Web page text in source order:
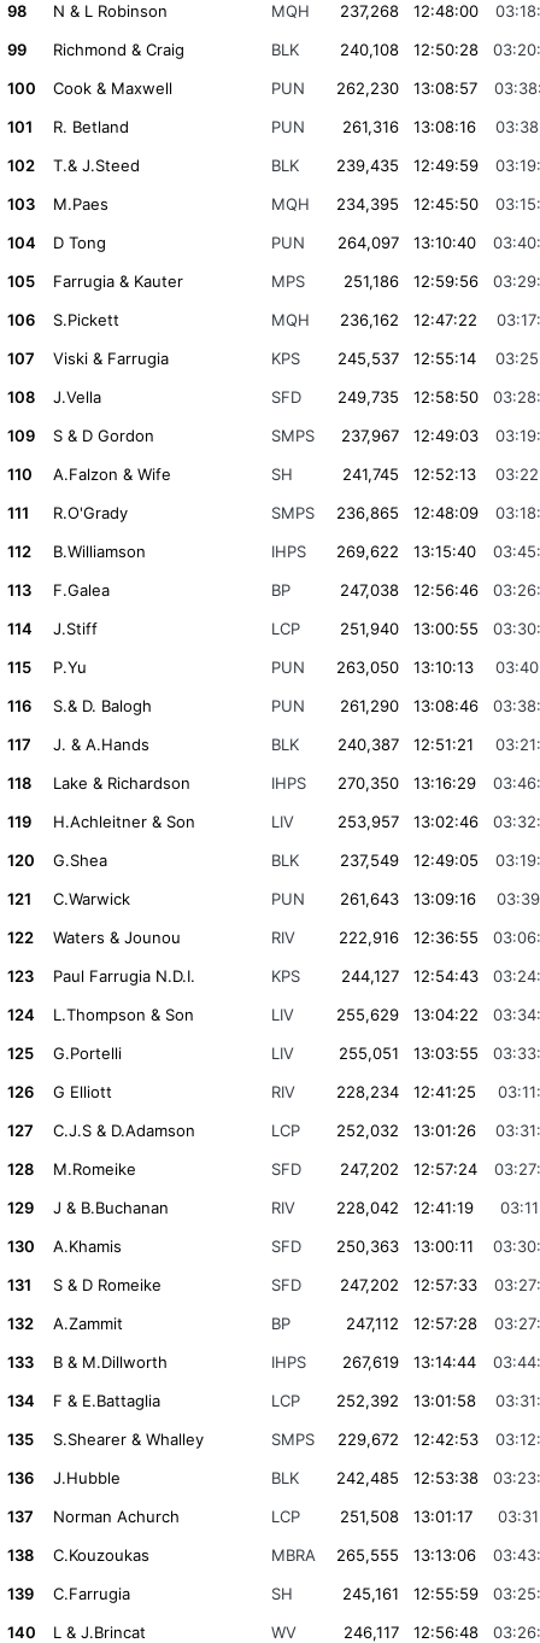
98
N & L Robinson MQH 237,268 12:48:00
99
Richmond & Craig BLK 240,108 12:50:28
100
Cook & Maxwell PUN 262,230 13:08:57
101
R. Betland PUN 261,316 13:08:16
102
T.& J.Steed BLK 239,435 12:49:59
103
M.Paes MQH 234,395 12:45:50
104
D Tong PUN 264,097 13:10:40
105
Farrugia & Kauter MPS 251,186 12:59:56
106
S.Pickett MQH 236,162 12:47:22
107
Viski & Farrugia KPS 245,537 12:55:14
108
J.Vella SFD 249,735 12:58:50
109
S & D Gordon SMPS 237,967 12:49:03
110
A.Falzon & Wife SH 241,745 12:52:13
111
R.O'Grady SMPS 236,865 12:48:09
112
B.Williamson IHPS 269,622 13:15:40
113
F.Galea BP 247,038 12:56:46
114
J.Stiff LCP 251,940 13:00:55
115
P.Yu PUN 263,050 13:10:13
116
S.& D. Balogh PUN 261,290 13:08:46
117
J. & A.Hands BLK 240,387 12:51:21
118
Lake & Richardson IHPS 270,350 13:16:29
119
H.Achleitner & Son LIV 253,957 13:02:46
120
G.Shea BLK 237,549 12:49:05
121
C.Warwick PUN 261,643 13:09:16
122
Waters & Jounou RIV 222,916 12:36:55
123
Paul Farrugia N.D.I. KPS 244,127 12:54:43
124
L.Thompson & Son LIV 255,629 13:04:22
125
G.Portelli LIV 255,051 13:03:55
126
G Elliott RIV 228,234 12:41:25
127
C.J.S & D.Adamson LCP 252,032 13:01:26
128
M.Romeike SFD 247,202 12:57:24
129
J & B.Buchanan RIV 228,042 12:41:19
130
A.Khamis SFD 250,363 13:00:11
131
S & D Romeike SFD 247,202 12:57:33
132
A.Zammit BP 247,112 12:57:28
133
B & M.Dillworth IHPS 267,619 13:14:44
134
F & E.Battaglia LCP 252,392 13:01:58
135
S.Shearer & Whalley SMPS 229,672 12:42:53
136
J.Hubble BLK 242,485 12:53:38
137
Norman Achurch LCP 251,508 13:01:17
138
C.Kouzoukas MBRA 265,555 13:13:06
139
C.Farrugia SH 245,161 12:55:59
140
L & J.Brincat WV 246,117 12:56:48